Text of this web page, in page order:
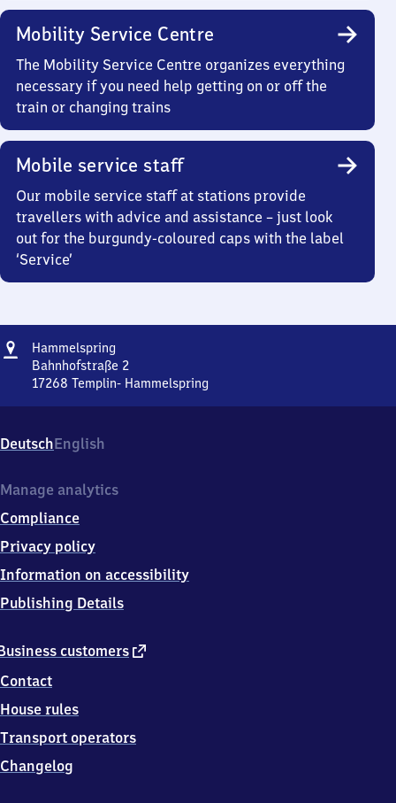
Mobility Service Centre
The Mobility Service Centre organizes everything
necessary if you need help getting on or off the
train or changing trains
Mobile service staff
Our mobile service staff at stations provide
travellers with advice and assistance – just look
out for the burgundy-coloured caps with the label
‘Service’
Address
Hammelspring
Bahnhofstraße 2
17268 Templin- Hammelspring
2,
1
2
8
Templin-
Hammelspring
DeutschEnglish
customers external
Contact
House rules
Transport operators
Changelog
Manage analytics
Compliance
Privacy policy
Information on accessibility
Publishing Details